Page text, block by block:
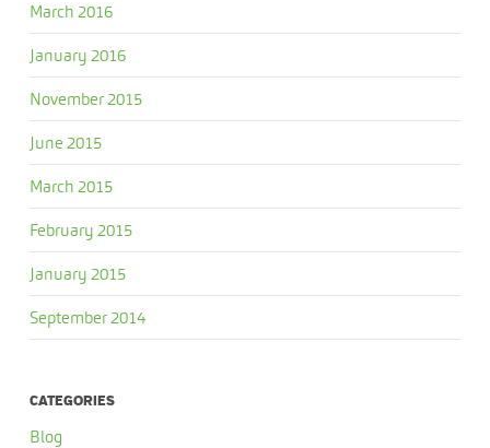
March 2016
January 2016
November 2015
June 2015
March 2015
February 2015
January 2015
September 2014
CATEGORIES
Blog